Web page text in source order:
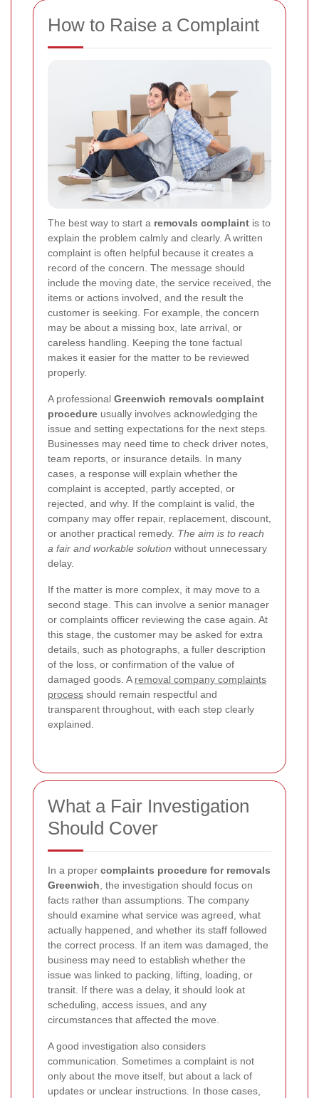
How to Raise a Complaint
The best way to start a removals complaint is to
explain the problem calmly and clearly. A written
complaint is often helpful because it creates a
record of the concern. The message should
include the moving date, the service received, the
items or actions involved, and the result the
customer is seeking. For example, the concern
may be about a missing box, late arrival, or
careless handling. Keeping the tone factual
makes it easier for the matter to be reviewed
properly.
A professional Greenwich removals complaint
procedure usually involves acknowledging the
issue and setting expectations for the next steps.
Businesses may need time to check driver notes,
team reports, or insurance details. In many
cases, a response will explain whether the
complaint is accepted, partly accepted, or
rejected, and why. If the complaint is valid, the
company may offer repair, replacement, discount,
or another practical remedy. The aim is to reach
a fair and workable solution without unnecessary
delay.
If the matter is more complex, it may move to a
second stage. This can involve a senior manager
or complaints officer reviewing the case again. At
this stage, the customer may be asked for extra
details, such as photographs, a fuller description
of the loss, or confirmation of the value of
damaged goods. A removal company complaints
process should remain respectful and
transparent throughout, with each step clearly
explained.
What a Fair Investigation
Should Cover
In a proper complaints procedure for removals
Greenwich, the investigation should focus on
facts rather than assumptions. The company
should examine what service was agreed, what
actually happened, and whether its staff followed
the correct process. If an item was damaged, the
business may need to establish whether the
issue was linked to packing, lifting, loading, or
transit. If there was a delay, it should look at
scheduling, access issues, and any
circumstances that affected the move.
A good investigation also considers
communication. Sometimes a complaint is not
only about the move itself, but about a lack of
updates or unclear instructions. In those cases,